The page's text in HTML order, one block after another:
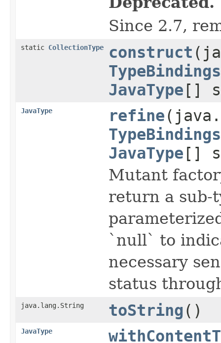
Since 2.7,
static CollectionType construct
TypeBindings
JavaType []
JavaType refine
TypeBindings
JavaType []
Mutant
return a sub-
`null` to
necessary
status
java.lang.String toString ()
JavaType